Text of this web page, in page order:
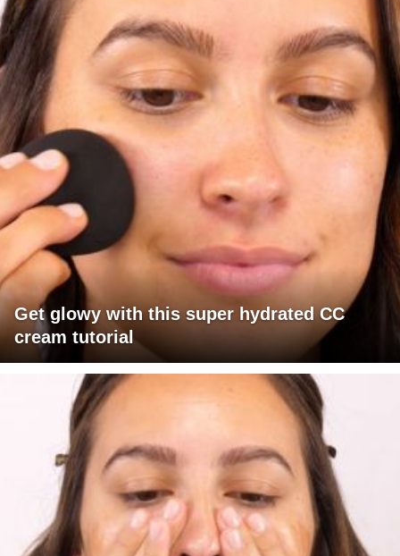
Get glowy with this super hydrated CC
cream tutorial